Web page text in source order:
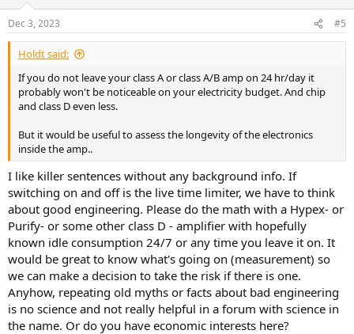
Dec 3, 2023 #5
Holdt said:
If you do not leave your class A or class A/B amp on 24 hr/day it
probably won't be noticeable on your electricity budget. And chip
and class D even less.
But it would be useful to assess the longevity of the electronics
inside the amp..
I like killer sentences without any background info. If
switching on and off is the live time limiter, we have to think
about good engineering. Please do the math with a Hypex- or
Purify- or some other class D - amplifier with hopefully
known idle consumption 24/7 or any time you leave it on. It
would be great to know what's going on (measurement) so
we can make a decision to take the risk if there is one.
Anyhow, repeating old myths or facts about bad engineering
is no science and not really helpful in a forum with science in
the name. Or do you have economic interests here?